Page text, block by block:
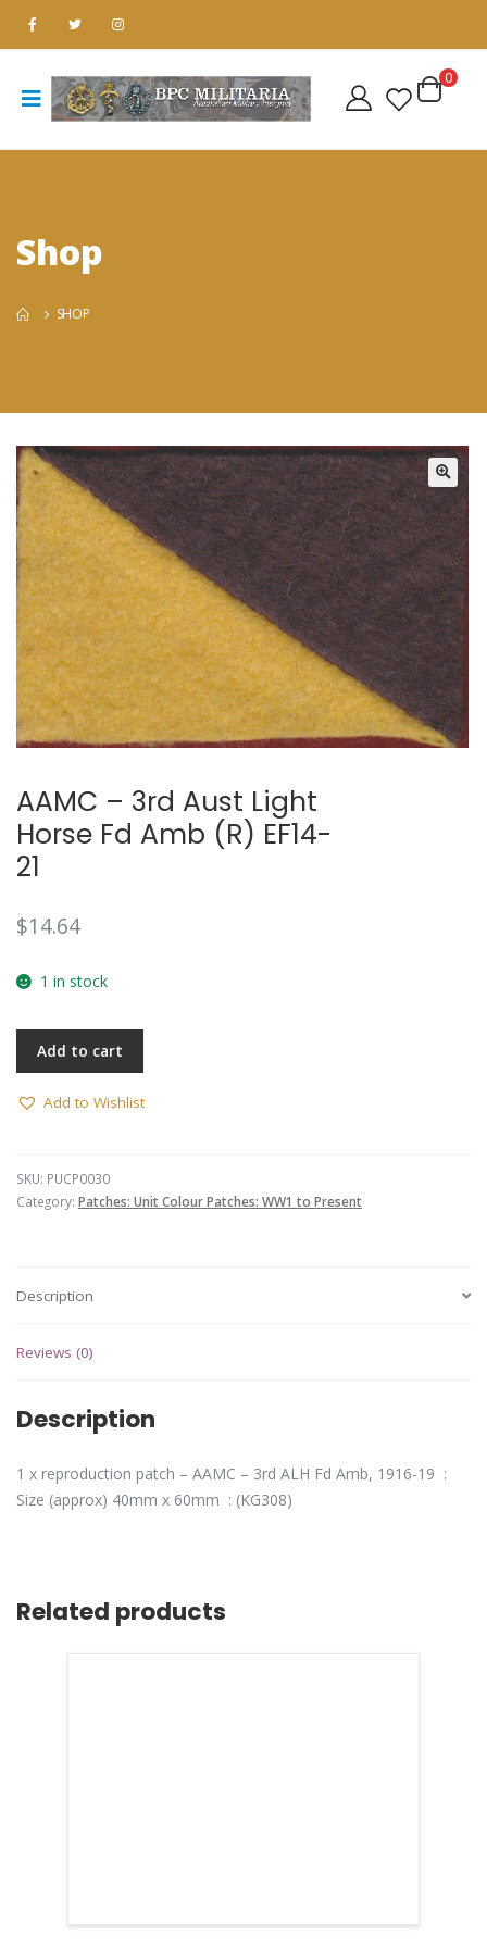
Shop
SHOP
AAMC – 3rd Aust Light
Horse Fd Amb (R) EF14-
21
$14.64
1 in stock
Add to cart
Add to Wishlist
SKU: PUCP0030
Category: Patches: Unit Colour Patches: WW1 to Present
Description
Reviews (0)
Description
1 x reproduction patch – AAMC – 3rd ALH Fd Amb, 1916-19 :
Size (approx) 40mm x 60mm : (KG308)
Related products
0